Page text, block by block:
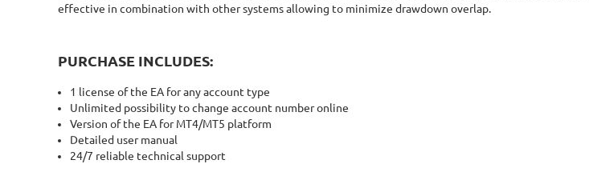
effective in combination with other systems allowing to minimize drawdown overlap.
PURCHASE INCLUDES:
1 license of the EA for any account type
Unlimited possibility to change account number online
Version of the EA for MT4/MT5 platform
Detailed user manual
24/7 reliable technical support